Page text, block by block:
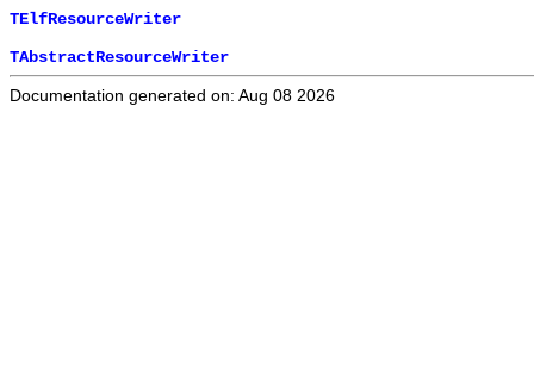
TElfResourceWriter
TAbstractResourceWriter
Documentation generated on: Aug 08 2026